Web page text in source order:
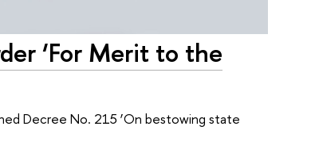
‘For Merit to the
Decree No. 215 ‘On bestowing state